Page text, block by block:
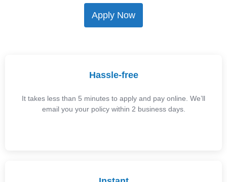
Apply Now
Hassle-free
It takes less than 5 minutes to apply and pay online. We’ll
email you your policy within 2 business days.